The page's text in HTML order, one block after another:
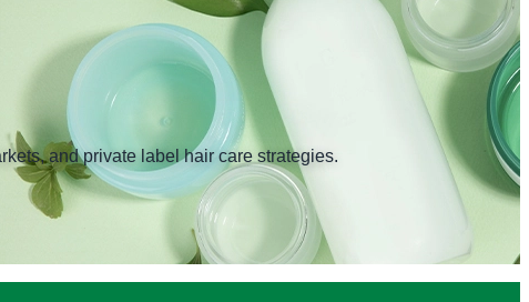
and private label hair care strategies.